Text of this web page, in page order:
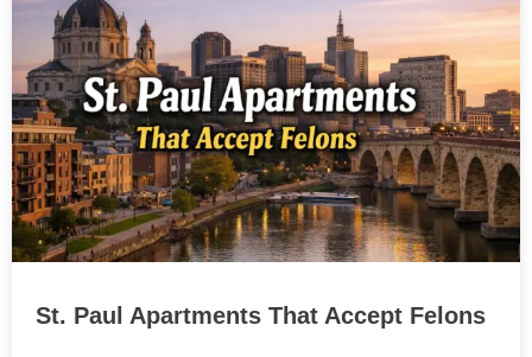
St. Paul Apartments That Accept Felons